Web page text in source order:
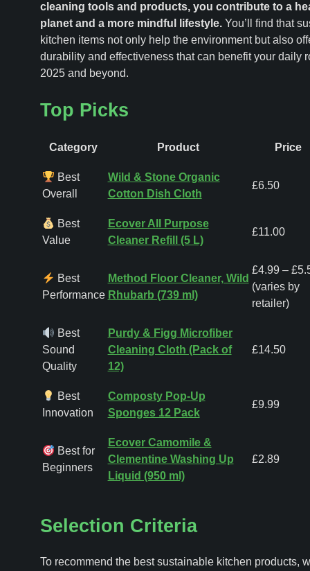
cleaning tools and products, you contribute to a
planet and a more mindful lifestyle.You’ll find that
kitchen items not only help the environment but also
durability and effectiveness that can benefit your daily
2025 and beyond.
Top Picks
Category Product Price
Best
Overall
Wild & Stone Organic
Cotton Dish Cloth
£6.50
Best
Value
Ecover All Purpose
Cleaner Refill (5 L)
£11.00
Best
Performance
Method Floor Cleaner, Wild
Rhubarb (739 ml)
£4.99 –
(varies by
retailer)
Best
Sound
Quality
Purdy & Figg Microfiber
Cleaning Cloth (Pack of
12)
£14.50
Best
Innovation
Composty Pop-Up
Sponges 12 Pack
£9.99
Best for
Beginners
Ecover Camomile &
Clementine Washing Up
Liquid (950 ml)
£2.89
Selection Criteria
To recommend the best sustainable kitchen products,